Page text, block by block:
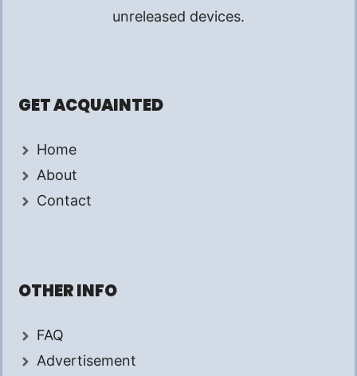
unreleased devices.
GET ACQUAINTED
Home
About
Contact
OTHER INFO
FAQ
Advertisement